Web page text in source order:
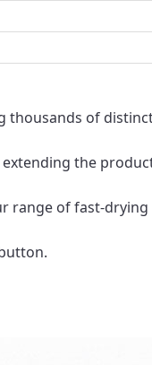
thousands of
the
range of fast-